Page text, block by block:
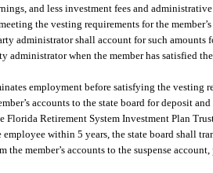
and less investment fees and
the vesting requirements for the
administrator shall account for such
administrator when the member has satisfied
employment before satisfying the vesting
accounts to the state board for deposit
Florida Retirement System Investment Plan
within 5 years, the state board shall
the member’s accounts to the suspense